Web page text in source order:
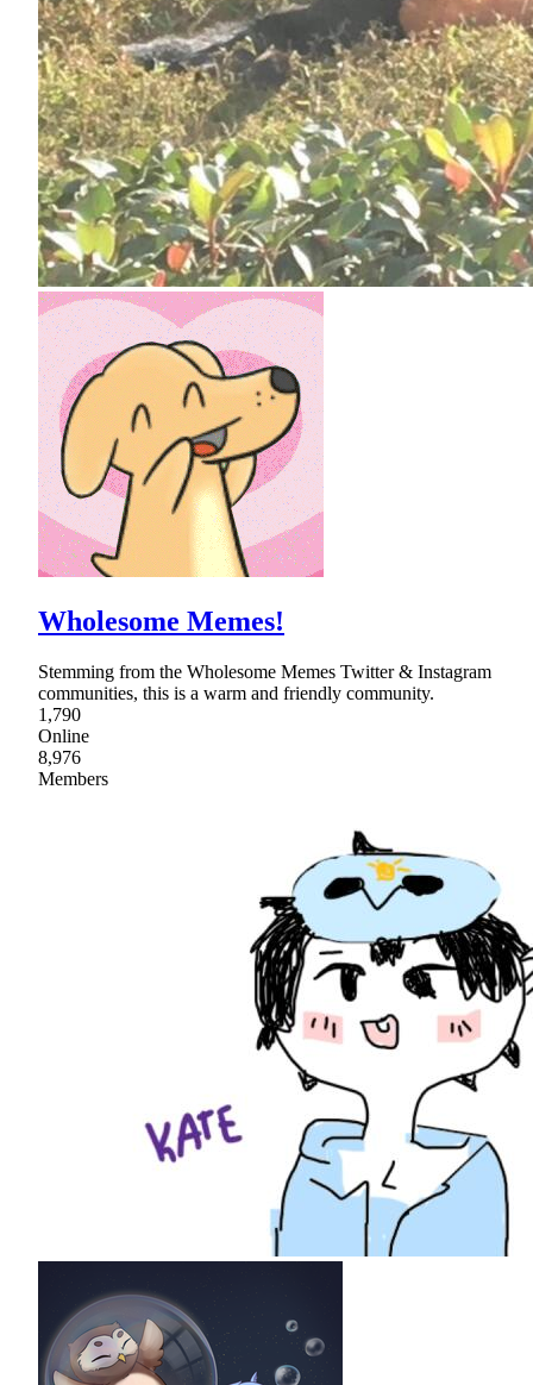
Wholesome Memes!
Stemming from the Wholesome Memes Twitter & Instagram
communities, this is a warm and friendly community.
1,790
Online
8,976
Members